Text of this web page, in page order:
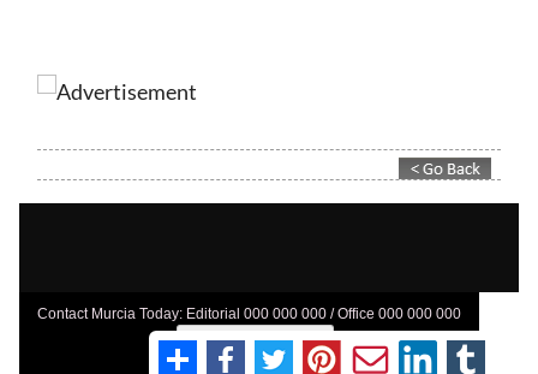
Contact Murcia Today: Editorial 000 000 000 / Office 000 000 000
Privacy Preferences